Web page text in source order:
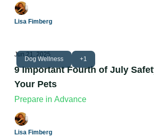
Lisa Fimberg
Dog Wellness +1
Jun 21, 2025
9 Important Fourth of July
Your Pets
Prepare in Advance
Lisa Fimberg